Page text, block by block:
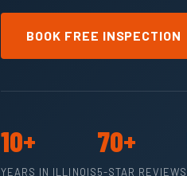
BOOK FREE INSPECTION
10+
YEARS IN ILLINOIS
70+
5-STAR REVIEWS